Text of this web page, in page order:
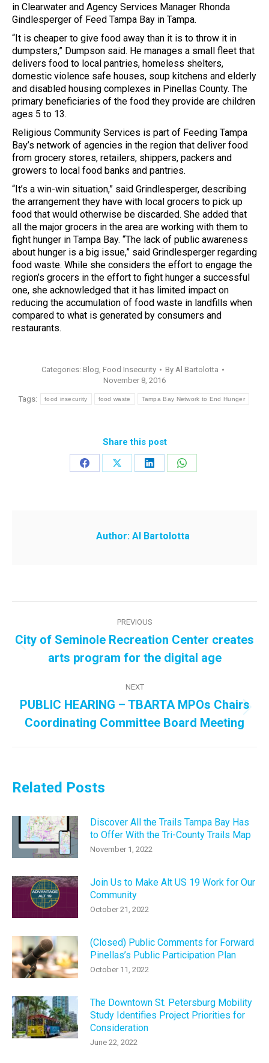
in Clearwater and Agency Services Manager Rhonda
Gindlesperger of Feed Tampa Bay in Tampa.
“It is cheaper to give food away than it is to throw it in
dumpsters,” Dumpson said. He manages a small fleet that
delivers food to local pantries, homeless shelters,
domestic violence safe houses, soup kitchens and elderly
and disabled housing complexes in Pinellas County. The
primary beneficiaries of the food they provide are children
ages 5 to 13.
Religious Community Services is part of Feeding Tampa
Bay’s network of agencies in the region that deliver food
from grocery stores, retailers, shippers, packers and
growers to local food banks and pantries.
“It’s a win-win situation,” said Grindlesperger, describing
the arrangement they have with local grocers to pick up
food that would otherwise be discarded. She added that
all the major grocers in the area are working with them to
fight hunger in Tampa Bay. “The lack of public awareness
about hunger is a big issue,” said Grindlesperger regarding
food waste. While she considers the effort to engage the
region’s grocers in the effort to fight hunger a successful
one, she acknowledged that it has limited impact on
reducing the accumulation of food waste in landfills when
compared to what is generated by consumers and
restaurants.
Categories: Blog, Food Insecurity By Al Bartolotta
November 8, 2016
Tags: food insecurity food waste Tampa Bay Network to End Hunger
Share this post
Share
Share
Share
Share
Author: Al Bartolotta
navigation
PREVIOUS
Previous
post:
City of Seminole Recreation Center creates
arts program for the digital age
NEXT
Next
post:
PUBLIC HEARING – TBARTA MPOs Chairs
Coordinating Committee Board Meeting
Related Posts
Discover All the Trails Tampa Bay Has
to Offer With the Tri-County Trails Map
November 1, 2022
Join Us to Make Alt US 19 Work for Our
Community
October 21, 2022
(Closed) Public Comments for Forward
Pinellas’s Public Participation Plan
October 11, 2022
The Downtown St. Petersburg Mobility
Study Identifies Project Priorities for
Consideration
June 22, 2022